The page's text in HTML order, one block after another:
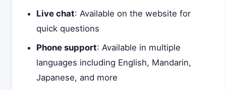
Live chat: Available on the website for
quick questions
Phone support: Available in multiple
languages including English, Mandarin,
Japanese, and more